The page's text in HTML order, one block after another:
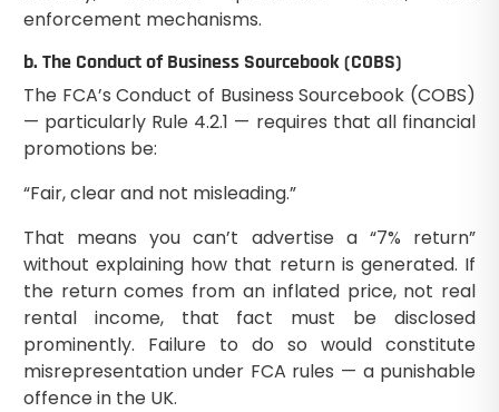
enforcement mechanisms.
b. The Conduct of Business Sourcebook (COBS)
The FCA’s Conduct of Business Sourcebook (COBS)
— particularly Rule 4.2.1 — requires that all financial
promotions be:
“Fair, clear and not misleading.”
That means you can’t advertise a “7% return”
without explaining how that return is generated. If
the return comes from an inflated price, not real
rental income, that fact must be disclosed
prominently. Failure to do so would constitute
misrepresentation under FCA rules — a punishable
offence in the UK.